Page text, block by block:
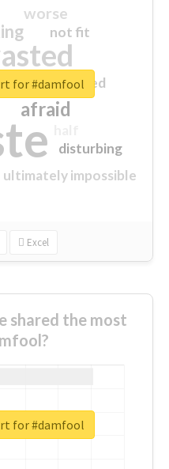
sorry
afraid
worse
ultimately impossible
not fit
disturbing
closed
Excel
for #damfool
shared the most
for #damfool